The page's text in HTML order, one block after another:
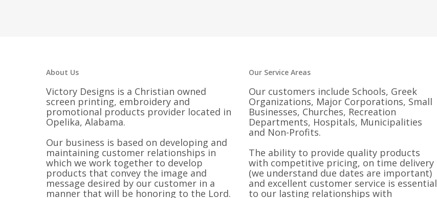
About Us
Victory Designs is a Christian owned
screen printing, embroidery and
promotional products provider located in
Opelika, Alabama.
Our business is based on developing and
maintaining customer relationships in
which we work together to develop
products that convey the image and
message desired by our customer in a
manner that will be honoring to the Lord.
Our Service Areas
Our customers include Schools, Greek
Organizations, Major Corporations, Small
Businesses, Churches, Recreation
Departments, Hospitals, Municipalities
and Non-Profits.
The ability to provide quality products
with competitive pricing, on time delivery
(we understand due dates are important)
and excellent customer service is essential
to our lasting relationships with